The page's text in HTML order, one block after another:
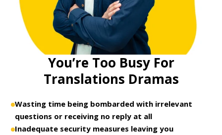
You’re Too Busy For
Translations Dramas
Wasting time being bombarded with irrelevant
questions or receiving no reply at all
Inadequate security measures leaving you